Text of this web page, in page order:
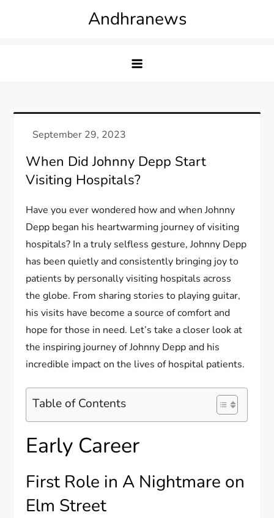
Andhranews
When Did Johnny Depp Start
Visiting Hospitals?
Have you ever wondered how and when Johnny
Depp began his heartwarming journey of visiting
hospitals? In a truly selfless gesture, Johnny Depp
has been quietly and consistently bringing joy to
patients by personally visiting hospitals across
the globe. From sharing stories to playing guitar,
his visits have become a source of comfort and
hope for those in need. Let’s take a closer look at
the inspiring journey of Johnny Depp and his
incredible impact on the lives of hospital patients.
Table of Contents
Early Career
First Role in A Nightmare on
Elm Street